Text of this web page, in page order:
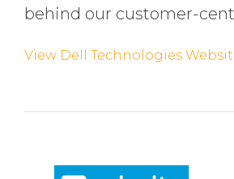
behind our customer-
View Dell Technologies